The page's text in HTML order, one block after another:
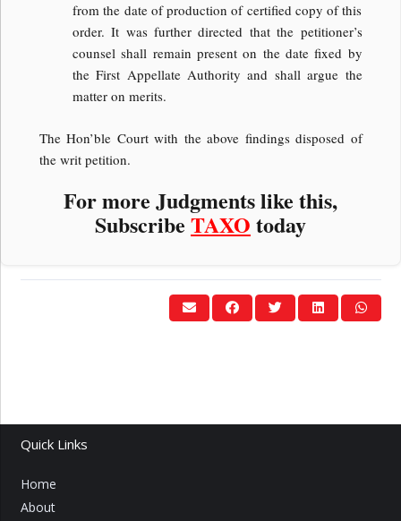
from the date of production of certified copy of this
order. It was further directed that the petitioner’s
counsel shall remain present on the date fixed by
the First Appellate Authority and shall argue the
matter on merits.
The Hon’ble Court with the above findings disposed of
the writ petition.
For more Judgments like this,
Subscribe TAXO today
Quick Links
Home
About